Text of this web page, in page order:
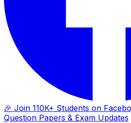
🎉 Join 110K+ Students on
Question Papers & Exam Updates